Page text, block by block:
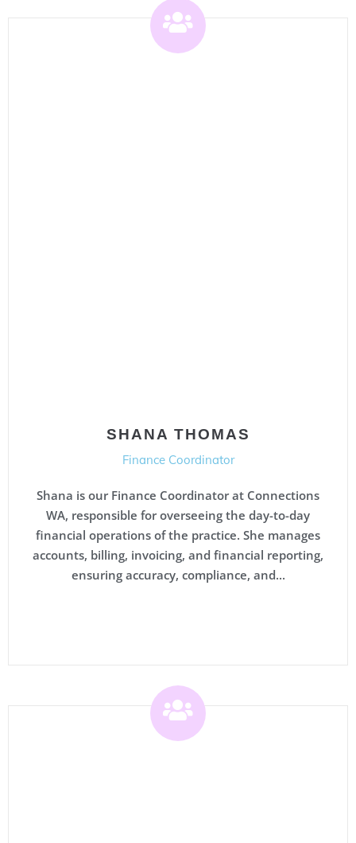
SHANA THOMAS
Finance Coordinator
Shana is our Finance Coordinator at Connections
WA, responsible for overseeing the day-to-day
financial operations of the practice. She manages
accounts, billing, invoicing, and financial reporting,
ensuring accuracy, compliance, and...